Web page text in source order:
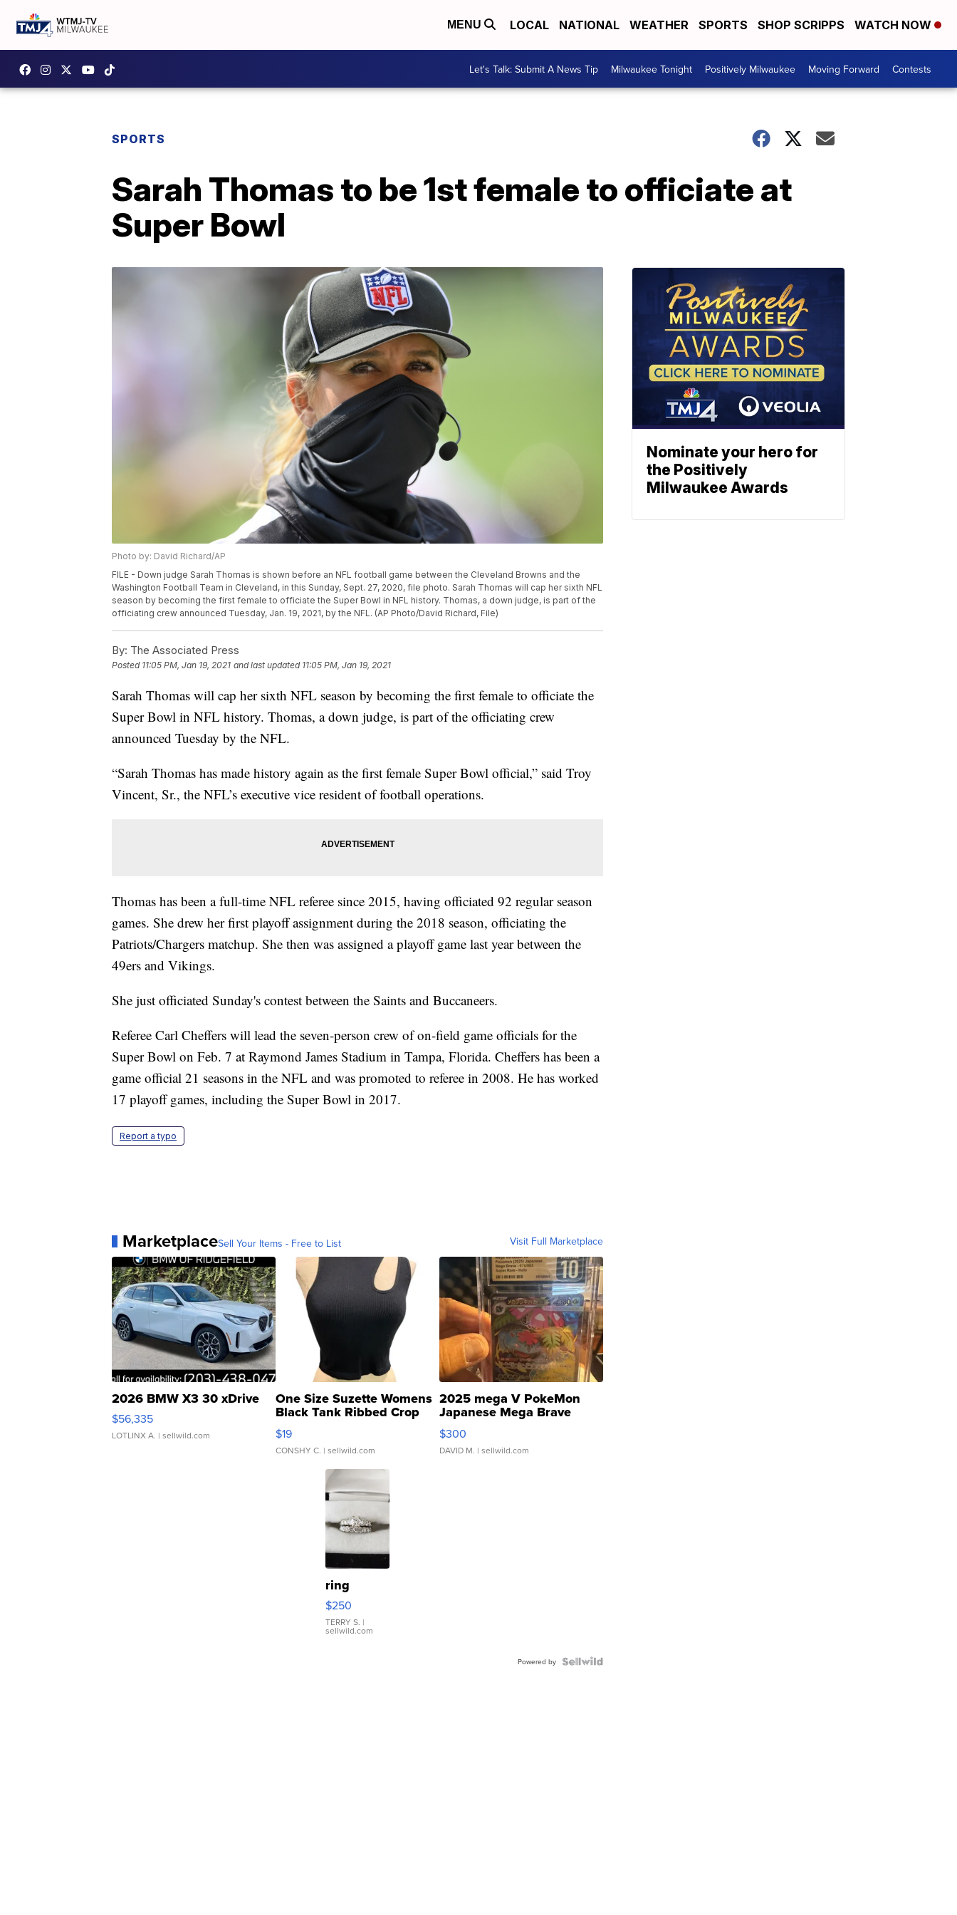
MENU LOCAL NATIONAL WEATHER SPORTS SHOP SCRIPPS WATCH NOW
Let's Talk: Submit A News Tip Milwaukee Tonight Positively Milwaukee Moving Forward Contests
SPORTS
Sarah Thomas to be 1st female to officiate at
Super Bowl
Photo by: David Richard/AP
FILE - Down judge Sarah Thomas is shown before an NFL football game between the Cleveland Browns and the
Washington Football Team in Cleveland, in this Sunday, Sept. 27, 2020, file photo. Sarah Thomas will cap her sixth NFL
season by becoming the first female to officiate the Super Bowl in NFL history. Thomas, a down judge, is part of the
officiating crew announced Tuesday, Jan. 19, 2021, by the NFL. (AP Photo/David Richard, File)
By: The Associated Press
Posted 11:05 PM, Jan 19, 2021 and last updated 11:05 PM, Jan 19, 2021
Sarah Thomas will cap her sixth NFL season by becoming the first female to officiate the
Super Bowl in NFL history. Thomas, a down judge, is part of the officiating crew
announced Tuesday by the NFL.
“Sarah Thomas has made history again as the first female Super Bowl official,” said Troy
Vincent, Sr., the NFL’s executive vice resident of football operations.
Thomas has been a full-time NFL referee since 2015, having officiated 92 regular season
games. She drew her first playoff assignment during the 2018 season, officiating the
Patriots/Chargers matchup. She then was assigned a playoff game last year between the
49ers and Vikings.
She just officiated Sunday's contest between the Saints and Buccaneers.
Referee Carl Cheffers will lead the seven-person crew of on-field game officials for the
Super Bowl on Feb. 7 at Raymond James Stadium in Tampa, Florida. Cheffers has been a
game official 21 seasons in the NFL and was promoted to referee in 2008. He has worked
17 playoff games, including the Super Bowl in 2017.
Report a typo
MarketplaceSell Your Items - Free to List Visit Full Marketplace
2026 BMW X3 30 xDrive
$56,335
LOTLINX A. | sellwild.com
One Size Suzette Womens
Black Tank Ribbed Crop
Asymmetrical ...
$19
CONSHY C. | sellwild.com
2025 mega V PokeMon
Japanese Mega Brave
076/063 Super Rare H...
$300
DAVID M. | sellwild.com
ring
$250
TERRY S. |
sellwild.com
Powered by
Nominate your hero for
the Positively
Milwaukee Awards